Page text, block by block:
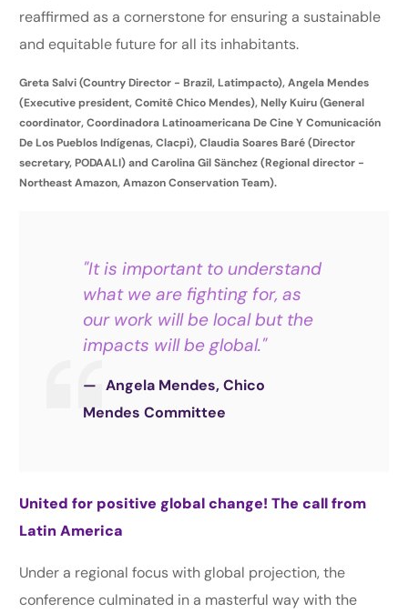
reaffirmed as a cornerstone for ensuring a sustainable
and equitable future for all its inhabitants.
Greta Salvi (Country Director - Brazil, Latimpacto), Angela Mendes
(Executive president, Comitê Chico Mendes), Nelly Kuiru (General
coordinator, Coordinadora Latinoamericana De Cine Y Comunicación
De Los Pueblos Indígenas, Clacpi), Claudia Soares Baré (Director
secretary, PODAALI) and Carolina Gil Sänchez (Regional director -
Northeast Amazon, Amazon Conservation Team).
"It is important to understand
what we are fighting for, as
our work will be local but the
impacts will be global."
Angela Mendes, Chico
Mendes Committee
United for positive global change! The call from
Latin America
Under a regional focus with global projection, the
conference culminated in a masterful way with the